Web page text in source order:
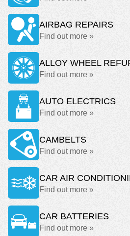
AIRBAG REPAIRS
Find out more »
ALLOY WHEEL
Find out more »
AUTO ELECTRICS
Find out more »
CAMBELTS
Find out more »
CAR AIR
Find out more »
CAR BATTERIES
Find out more »